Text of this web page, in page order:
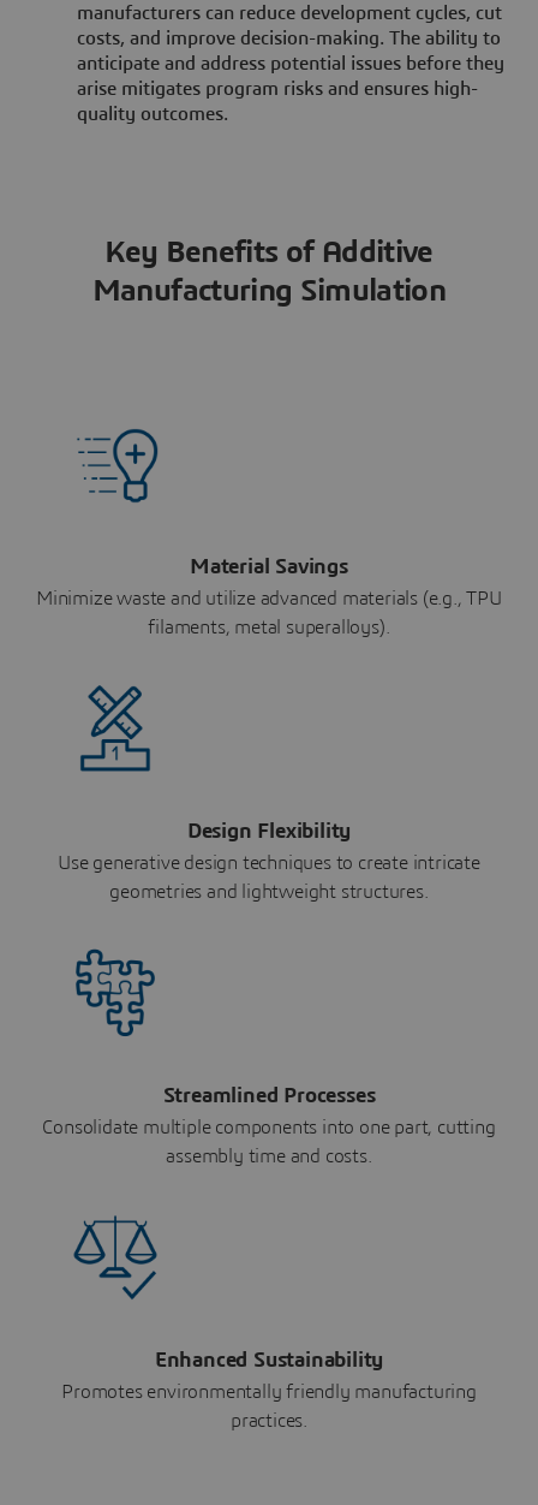
manufacturers can reduce development cycles, cut
costs, and improve decision-making. The ability to
anticipate and address potential issues before they
arise mitigates program risks and ensures high-
quality outcomes.
Key Benefits of Additive
Manufacturing Simulation
Material Savings
Minimize waste and utilize advanced materials (e.g., TPU
filaments, metal superalloys).
Design Flexibility
Use generative design techniques to create intricate
geometries and lightweight structures.
Streamlined Processes
Consolidate multiple components into one part, cutting
assembly time and costs.
Enhanced Sustainability
Promotes environmentally friendly manufacturing
practices.